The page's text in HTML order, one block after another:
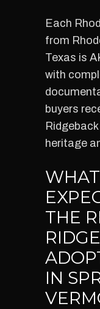
Each
from
Texas is
with
buyers
heritage
THE
IN